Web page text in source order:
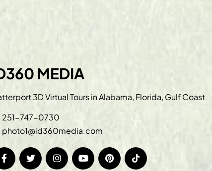
MEDIA
3D Virtual Tours in Alabama, Florida, Gulf Coast
251-747-0730
photo1@id360media.com